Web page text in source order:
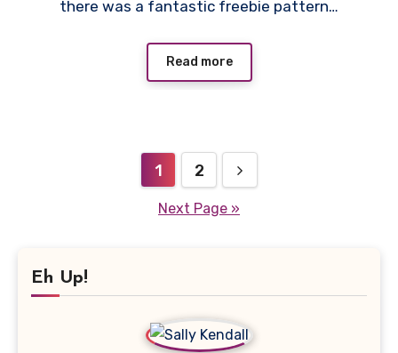
there was a fantastic freebie pattern…
Read more
pagination
1 2
Next Page »
Eh Up!